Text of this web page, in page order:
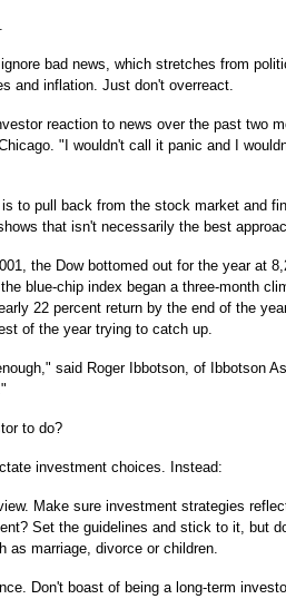
bad news, which stretches from
and inflation. Just don't overreact.
reaction to news over the past two
"I wouldn't call it panic and I
to pull back from the stock market and
that isn't necessarily the best
the Dow bottomed out for the year at
blue-chip index began a three-month
22 percent return by the end of the
of the year trying to catch up.
said Roger Ibbotson, of Ibbotson
to do?
investment choices. Instead:
Make sure investment strategies
Set the guidelines and stick to it, but
as marriage, divorce or children.
Don't boast of being a long-term